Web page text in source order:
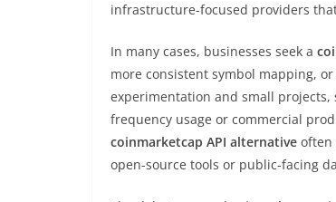
infrastructure-focused providers
In many cases, businesses seek a
more consistent symbol mapping,
experimentation and small projects,
frequency usage or commercial
coinmarketcap API alternative often
open-source tools or public-facing